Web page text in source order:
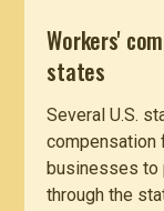
Workers'
states
Several U.S.
compensation
businesses to
through the